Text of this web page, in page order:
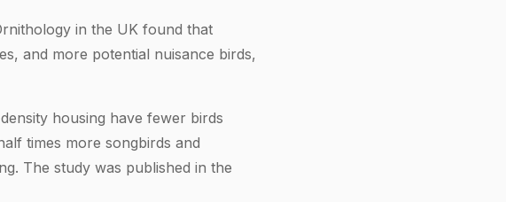
in the UK found that
and more potential nuisance birds,
housing have fewer birds
times more songbirds and
The study was published in the